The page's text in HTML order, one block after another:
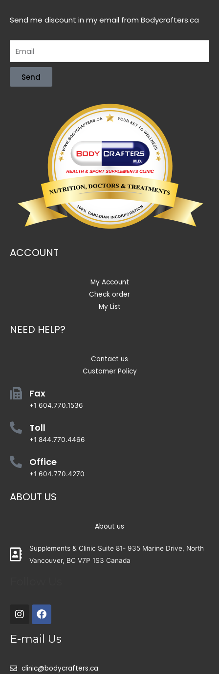
Send me discount in my email from Bodycrafters.ca
Send
ACCOUNT
My Account
Check order
My List
NEED HELP?
Contact us
Customer Policy
Fax
+1 604.770.1536
Toll
+1 844.770.4466
Office
+1 604.770.4270
ABOUT US
About us
Supplements & Clinic Suite 81- 935 Marine Drive, North
Vancouver, BC V7P 1S3 Canada
E-mail Us
clinic@bodycrafters.ca